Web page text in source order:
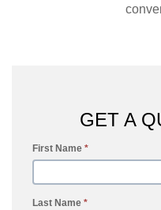
GET A
First Name *
Last Name *